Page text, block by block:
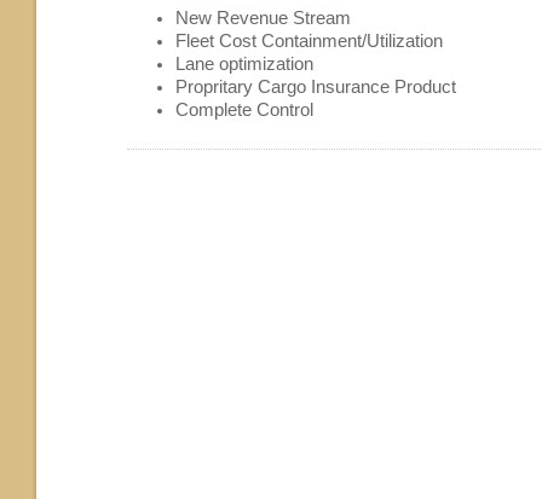
New Revenue Stream
Fleet Cost Containment/Utilization
Lane optimization
Propritary Cargo Insurance Product
Complete Control